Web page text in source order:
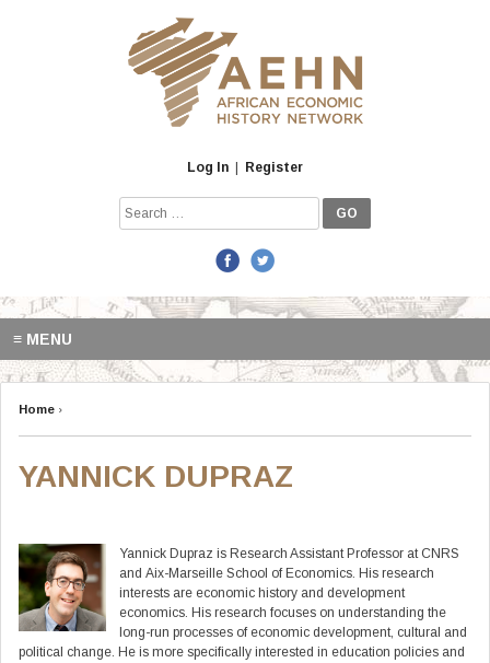
Log In Register
Search
for:
≡ MENU
Home ›
YANNICK DUPRAZ
Yannick Dupraz is Research Assistant Professor at CNRS
and Aix-Marseille School of Economics. His research
interests are economic history and development
economics. His research focuses on understanding the
long-run processes of economic development, cultural and
political change. He is more specifically interested in education policies and